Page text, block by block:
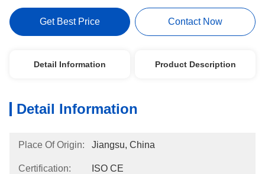
Get Best Price Contact Now
Detail Information Product Description
Detail Information
Place Of Origin: Jiangsu, China
Certification: ISO CE